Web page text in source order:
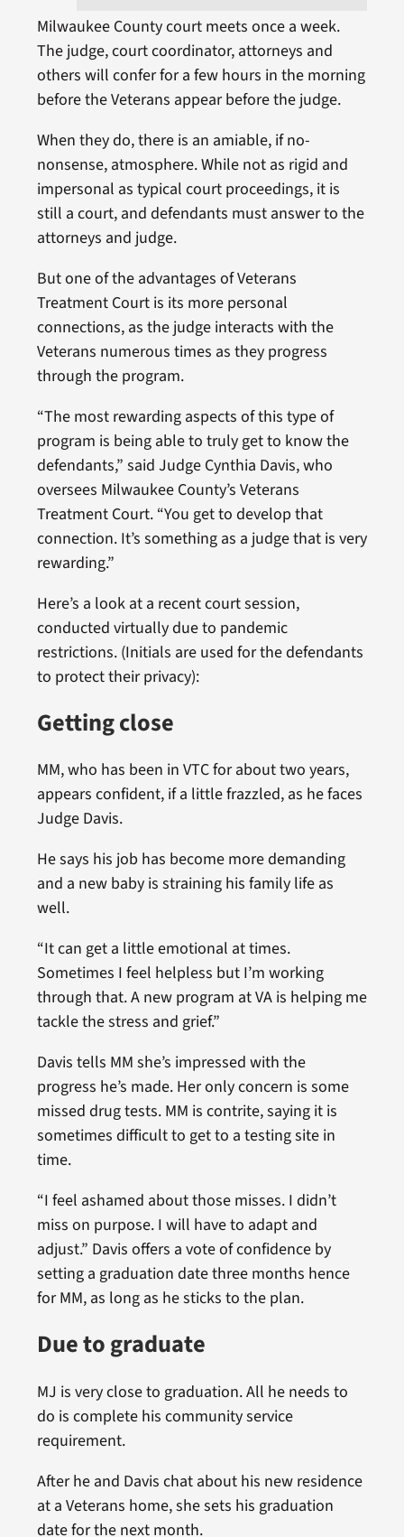
Milwaukee County court meets once a week.
The judge, court coordinator, attorneys and
others will confer for a few hours in the morning
before the Veterans appear before the judge.
When they do, there is an amiable, if no-
nonsense, atmosphere. While not as rigid and
impersonal as typical court proceedings, it is
still a court, and defendants must answer to the
attorneys and judge.
But one of the advantages of Veterans
Treatment Court is its more personal
connections, as the judge interacts with the
Veterans numerous times as they progress
through the program.
“The most rewarding aspects of this type of
program is being able to truly get to know the
defendants,” said Judge Cynthia Davis, who
oversees Milwaukee County’s Veterans
Treatment Court. “You get to develop that
connection. It’s something as a judge that is very
rewarding.”
Here’s a look at a recent court session,
conducted virtually due to pandemic
restrictions. (Initials are used for the defendants
to protect their privacy):
Getting close
MM, who has been in VTC for about two years,
appears confident, if a little frazzled, as he faces
Judge Davis.
He says his job has become more demanding
and a new baby is straining his family life as
well.
“It can get a little emotional at times.
Sometimes I feel helpless but I’m working
through that. A new program at VA is helping me
tackle the stress and grief.”
Davis tells MM she’s impressed with the
progress he’s made. Her only concern is some
missed drug tests. MM is contrite, saying it is
sometimes difficult to get to a testing site in
time.
“I feel ashamed about those misses. I didn’t
miss on purpose. I will have to adapt and
adjust.” Davis offers a vote of confidence by
setting a graduation date three months hence
for MM, as long as he sticks to the plan.
Due to graduate
MJ is very close to graduation. All he needs to
do is complete his community service
requirement.
After he and Davis chat about his new residence
at a Veterans home, she sets his graduation
date for the next month.